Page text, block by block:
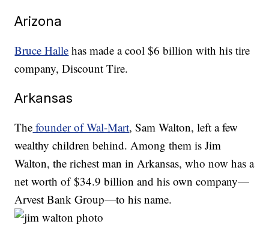
Arizona
Bruce Halle has made a cool $6 billion with his tire
company, Discount Tire.
Arkansas
The founder of Wal-Mart, Sam Walton, left a few
wealthy children behind. Among them is Jim
Walton, the richest man in Arkansas, who now has a
net worth of $34.9 billion and his own company—
Arvest Bank Group—to his name.